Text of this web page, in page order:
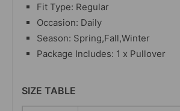
Fit Type: Regular
Occasion: Daily
Season: Spring,Fall,Winter
Package Includes: 1 x Pullover
SIZE TABLE